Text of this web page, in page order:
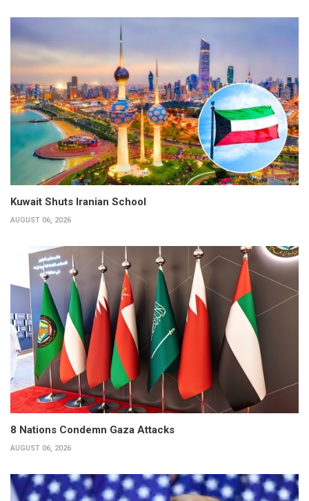
Kuwait Shuts Iranian School
AUGUST 06, 2026
8 Nations Condemn Gaza Attacks
AUGUST 06, 2026